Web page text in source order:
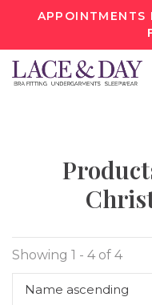
APPOINTMENTS
Showing 1 - 4 of 4
Name ascending